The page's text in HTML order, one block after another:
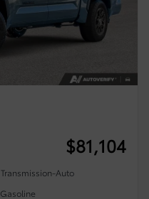
$81,104
Transmission-Auto
Gasoline